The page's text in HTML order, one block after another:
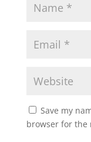
Save my
browser for the